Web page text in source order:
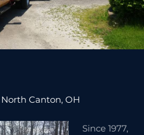
Canton, OH
Since 1977,